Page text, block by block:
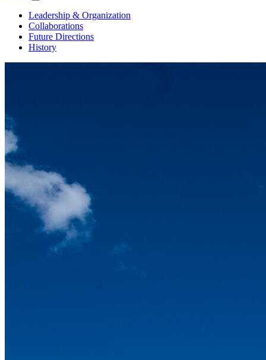
Leadership & Organization
Collaborations
Future Directions
History